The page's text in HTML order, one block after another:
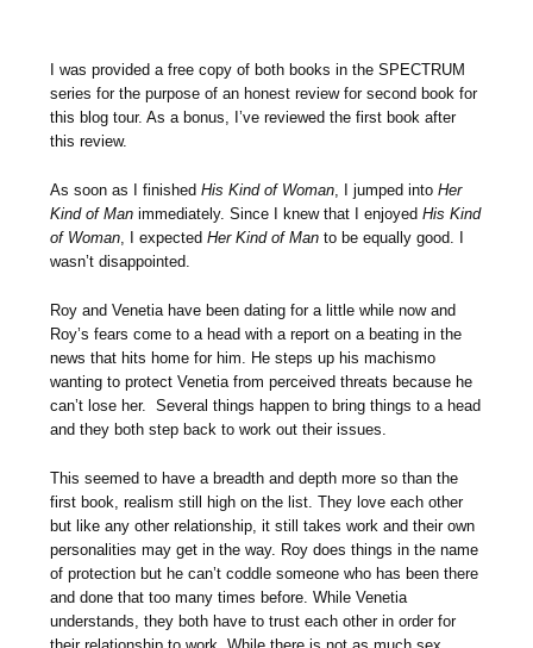
I was provided a free copy of both books in the SPECTRUM
series for the purpose of an honest review for second book for
this blog tour. As a bonus, I’ve reviewed the first book after
this review.
As soon as I finishedHis Kind of Woman , I jumped intoHer
Kind of Man immediately. Since I knew that I enjoyedHis Kind
of Woman , I expectedHer Kind of Man to be equally good. I
wasn’t disappointed.
Roy and Venetia have been dating for a little while now and
Roy’s fears come to a head with a report on a beating in the
news that hits home for him. He steps up his machismo
wanting to protect Venetia from perceived threats because he
can’t lose her. Several things happen to bring things to a head
and they both step back to work out their issues.
This seemed to have a breadth and depth more so than the
first book, realism still high on the list. They love each other
but like any other relationship, it still takes work and their own
personalities may get in the way. Roy does things in the name
of protection but he can’t coddle someone who has been there
and done that too many times before. While Venetia
understands, they both have to trust each other in order for